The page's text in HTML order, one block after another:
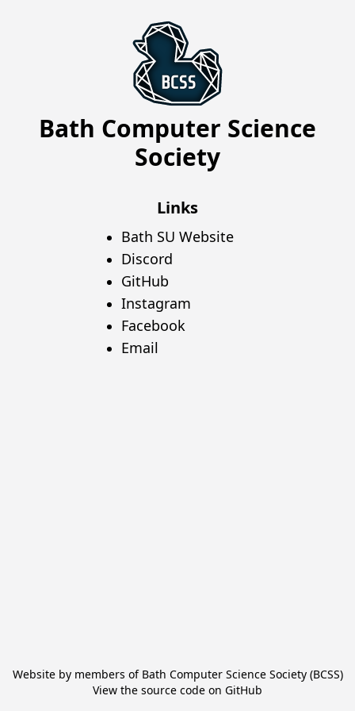
Bath Computer Science
Society
Links
Bath SU Website
Discord
GitHub
Instagram
Facebook
Email
Website by members of Bath Computer Science Society (BCSS)
View the source code on GitHub